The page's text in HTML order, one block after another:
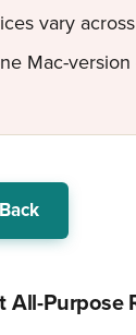
vary
Mac-
All-Purpose